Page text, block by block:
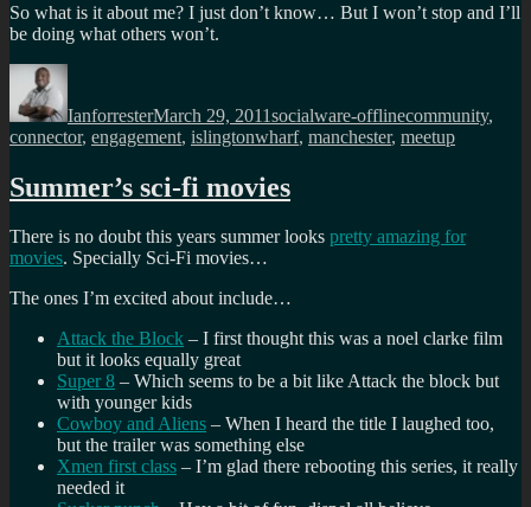
So what is it about me? I just don’t know… But I won’t stop and I’ll
be doing what others won’t.
Author
IanforresterMarch 29, 2011socialware-offlinecommunity,
connector, engagement, islingtonwharf, manchester, meetup
Summer’s sci-fi movies
There is no doubt this years summer looks pretty amazing for
movies. Specially Sci-Fi movies…
The ones I’m excited about include…
Attack the Block – I first thought this was a noel clarke film
but it looks equally great
Super 8 – Which seems to be a bit like Attack the block but
with younger kids
Cowboy and Aliens – When I heard the title I laughed too,
but the trailer was something else
Xmen first class – I’m glad there rebooting this series, it really
needed it